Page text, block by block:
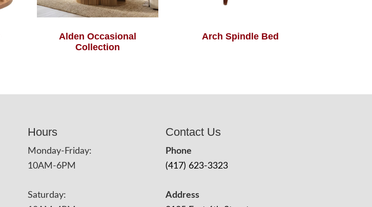
Alden Occasional
Collection
Arch Spindle Bed
Hours
Monday-Friday:
10AM-6PM
Saturday:
Contact Us
Phone
(417) 623-3323
Address